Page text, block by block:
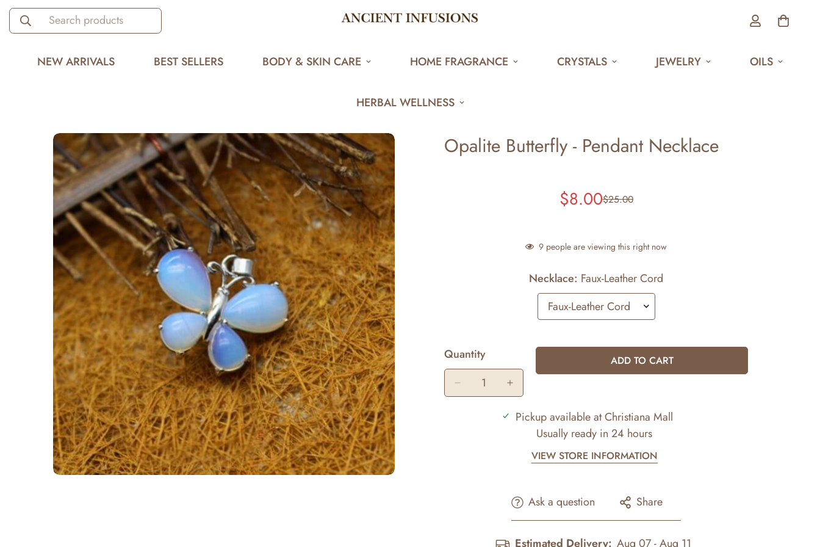
Search products
NEW ARRIVALS BEST SELLERS BODY & SKIN CARE HOME FRAGRANCE CRYSTALS JEWELRY OILS
HERBAL WELLNESS
Opalite Butterfly - Pendant Necklace
Sale
$8.00
Regular
$25.00
7people are viewing this right now
Necklace: Faux-Leather Cord
Quantity ADD TO CART
Pickup available atChristiana Mall
Usually ready in 24 hours
VIEW STORE INFORMATION
Ask a question Share
Estimated Delivery: Aug 07 - Aug 11